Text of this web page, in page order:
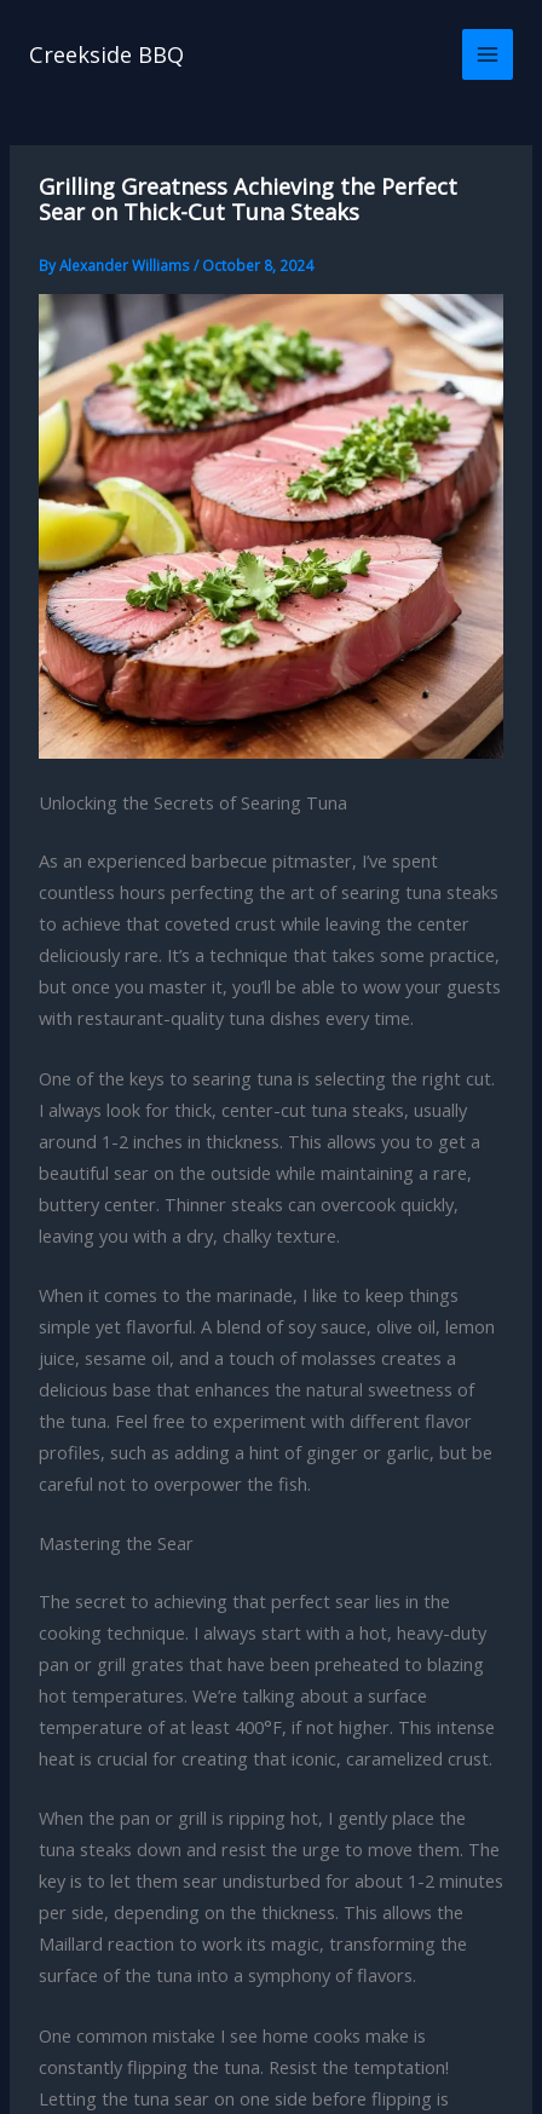
Creekside BBQ
Grilling Greatness Achieving the Perfect
Sear on Thick-Cut Tuna Steaks
ByAlexander Williams/October 8, 2024
Unlocking the Secrets of Searing Tuna
As an experienced barbecue pitmaster, I’ve spent
countless hours perfecting the art of searing tuna steaks
to achieve that coveted crust while leaving the center
deliciously rare. It’s a technique that takes some practice,
but once you master it, you’ll be able to wow your guests
with restaurant-quality tuna dishes every time.
One of the keys to searing tuna is selecting the right cut.
I always look for thick, center-cut tuna steaks, usually
around 1-2 inches in thickness. This allows you to get a
beautiful sear on the outside while maintaining a rare,
buttery center. Thinner steaks can overcook quickly,
leaving you with a dry, chalky texture.
When it comes to the marinade, I like to keep things
simple yet flavorful. A blend of soy sauce, olive oil, lemon
juice, sesame oil, and a touch of molasses creates a
delicious base that enhances the natural sweetness of
the tuna. Feel free to experiment with different flavor
profiles, such as adding a hint of ginger or garlic, but be
careful not to overpower the fish.
Mastering the Sear
The secret to achieving that perfect sear lies in the
cooking technique. I always start with a hot, heavy-duty
pan or grill grates that have been preheated to blazing
hot temperatures. We’re talking about a surface
temperature of at least 400°F, if not higher. This intense
heat is crucial for creating that iconic, caramelized crust.
When the pan or grill is ripping hot, I gently place the
tuna steaks down and resist the urge to move them. The
key is to let them sear undisturbed for about 1-2 minutes
per side, depending on the thickness. This allows the
Maillard reaction to work its magic, transforming the
surface of the tuna into a symphony of flavors.
One common mistake I see home cooks make is
constantly flipping the tuna. Resist the temptation!
Letting the tuna sear on one side before flipping is